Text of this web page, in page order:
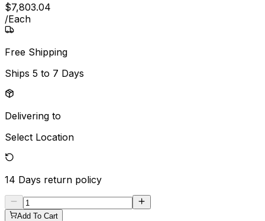
$7,803.04
/Each
Free Shipping
Ships 5 to 7 Days
Delivering to
Select Location
14 Days return policy
Add To Cart